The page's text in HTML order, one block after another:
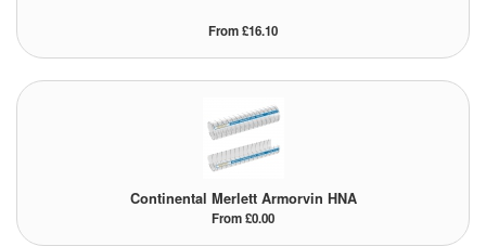
From £16.10
Continental Merlett Armorvin HNA
From £0.00